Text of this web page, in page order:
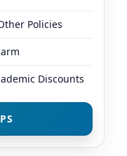
Policies
Discounts